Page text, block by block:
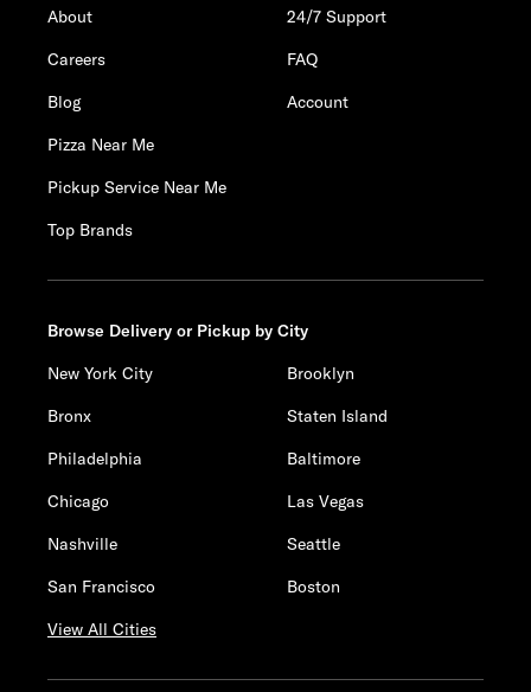
About
Careers
Blog
Pizza Near Me
Pickup Service Near Me
Top Brands
24/7 Support
FAQ
Account
Browse Delivery or Pickup by City
New York City
Brooklyn
Bronx
Staten Island
Philadelphia
Baltimore
Chicago
Las Vegas
Nashville
Seattle
San Francisco
Boston
View All Cities